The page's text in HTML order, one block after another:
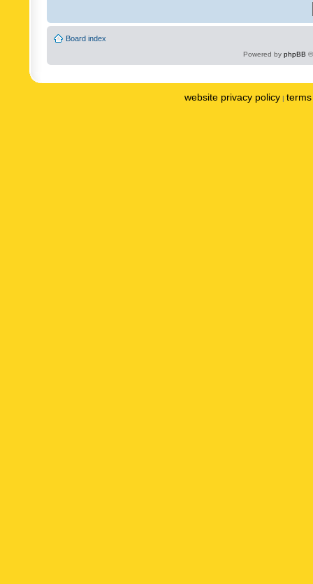
Board index
Powered by phpBB
website privacy policy |